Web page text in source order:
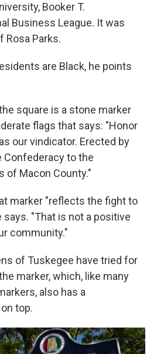
Booker T.
Business League. It was
Rosa Parks.
are Black, he points
square is a stone marker
flags that says: "Honor
our vindicator. Erected by
Confederacy to the
of Macon County."
marker "reflects the fight to
says. "That is not a positive
community."
of Tuskegee have tried for
marker, which, like many
also has a
top.